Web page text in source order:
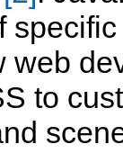
web
to